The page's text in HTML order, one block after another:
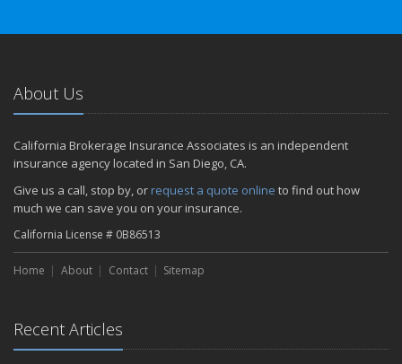
About Us
California Brokerage Insurance Associates is an independent
insurance agency located in San Diego, CA.
Give us a call, stop by, or request a quote online to find out how
much we can save you on your insurance.
California License # 0B86513
Home About Contact Sitemap
Recent Articles